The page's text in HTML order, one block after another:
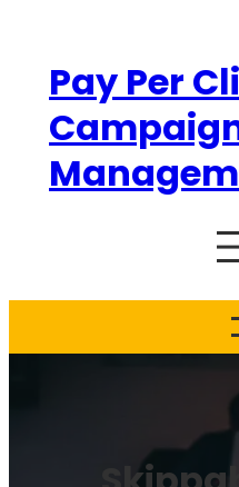
contentPay Per